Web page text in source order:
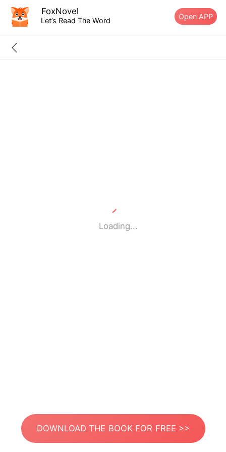
FoxNovel
Let’s Read The Word Open APP
Loading...
DOWNLOAD THE BOOK FOR FREE >>